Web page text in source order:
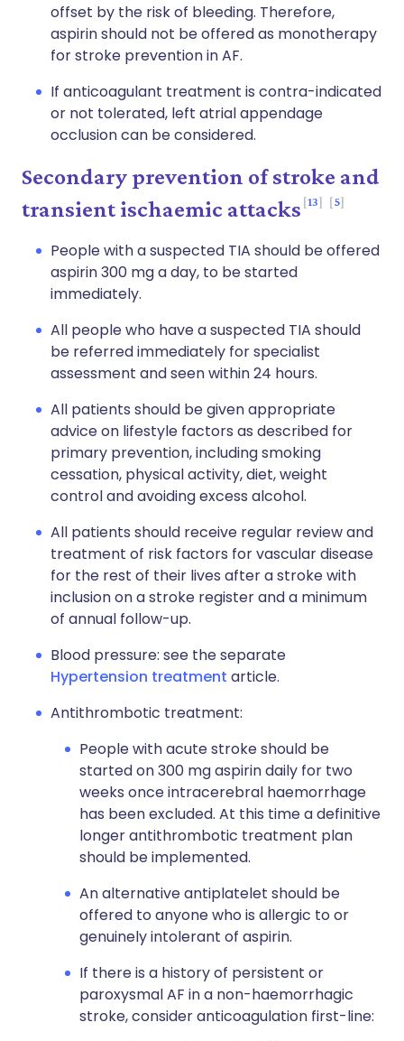
offset by the risk of bleeding. Therefore,
aspirin should not be offered as monotherapy
for stroke prevention in AF.
If anticoagulant treatment is contra-indicated
or not tolerated, left atrial appendage
occlusion can be considered.
Secondary prevention of stroke and
transient ischaemic attacks 13 5
People with a suspected TIA should be offered
aspirin 300 mg a day, to be started
immediately.
All people who have a suspected TIA should
be referred immediately for specialist
assessment and seen within 24 hours.
All patients should be given appropriate
advice on lifestyle factors as described for
primary prevention, including smoking
cessation, physical activity, diet, weight
control and avoiding excess alcohol.
All patients should receive regular review and
treatment of risk factors for vascular disease
for the rest of their lives after a stroke with
inclusion on a stroke register and a minimum
of annual follow-up.
Blood pressure: see the separate
Hypertension treatment article.
Antithrombotic treatment:
People with acute stroke should be
started on 300 mg aspirin daily for two
weeks once intracerebral haemorrhage
has been excluded. At this time a definitive
longer antithrombotic treatment plan
should be implemented.
An alternative antiplatelet should be
offered to anyone who is allergic to or
genuinely intolerant of aspirin.
If there is a history of persistent or
paroxysmal AF in a non-haemorrhagic
stroke, consider anticoagulation first-line: